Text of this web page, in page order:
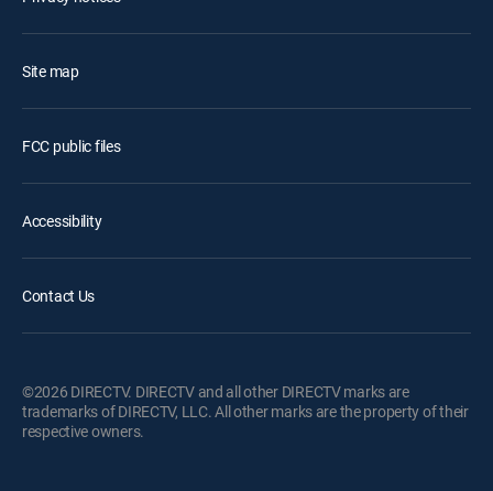
Site map
FCC public files
Accessibility
Contact Us
©2026 DIRECTV. DIRECTV and all other DIRECTV marks are
trademarks of DIRECTV, LLC. All other marks are the property of their
respective owners.